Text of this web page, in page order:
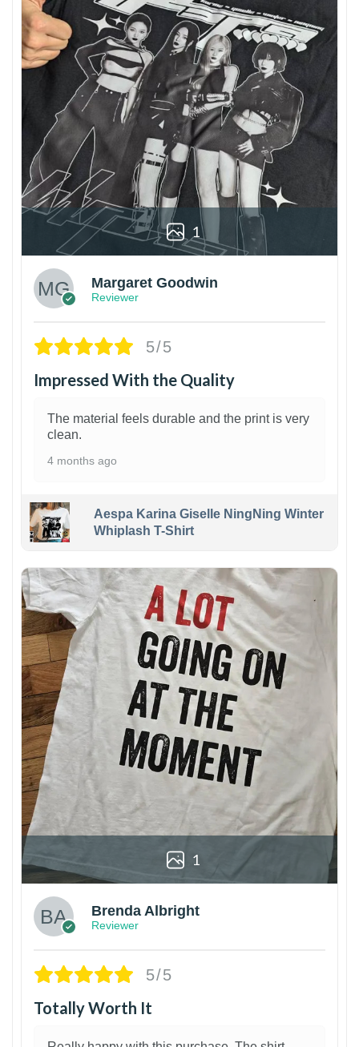
1
Margaret Goodwin
Reviewer
5/5
Impressed With the Quality
The material feels durable and the print is very
clean.
4 months ago
Aespa Karina Giselle NingNing Winter
Whiplash T-Shirt
1
Brenda Albright
Reviewer
5/5
Totally Worth It